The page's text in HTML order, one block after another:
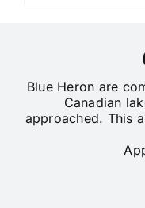
Blue Heron are
Canadian
approached. This